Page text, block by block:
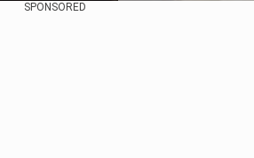
SPONSORED